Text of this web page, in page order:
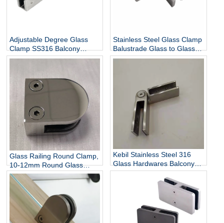
Adjustable Degree Glass
Clamp SS316 Balcony
Railing Adjustable Glass
Stainless Steel Glass Clamp
Balustrade Glass to Glass
Connector
Glass Railing Round Clamp,
10-12mm Round Glass
Clamps for Handrail
Kebil Stainless Steel 316
Glass Hardwares Balcony
Stair Railing Adjustable